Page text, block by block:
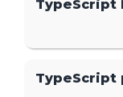
TypeScript
TypeScript